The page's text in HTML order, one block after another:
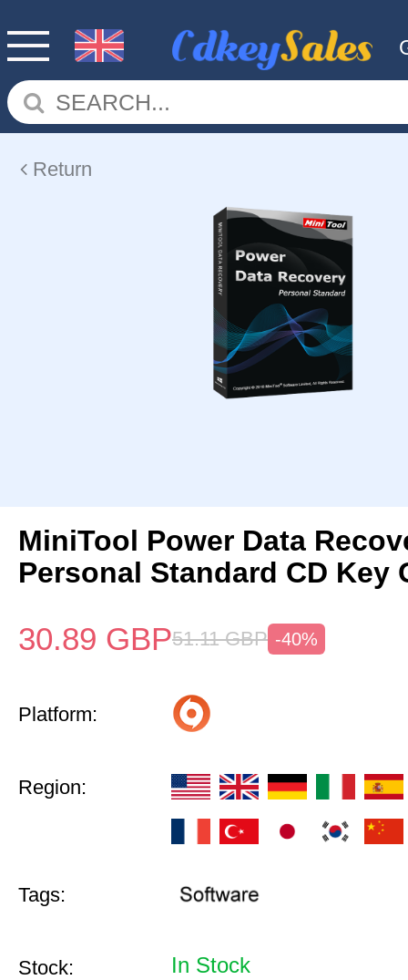
Return
MiniTool Power Data
Personal Standard CD Key
30.89 GBP51.11 GBP -40%
Platform:
Region:
Tags:
Stock: In Stock